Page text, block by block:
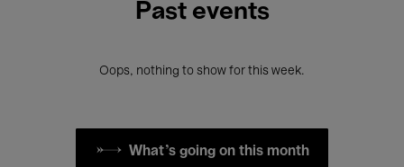
Past events
Oops, nothing to show for this week.
What's going on this month